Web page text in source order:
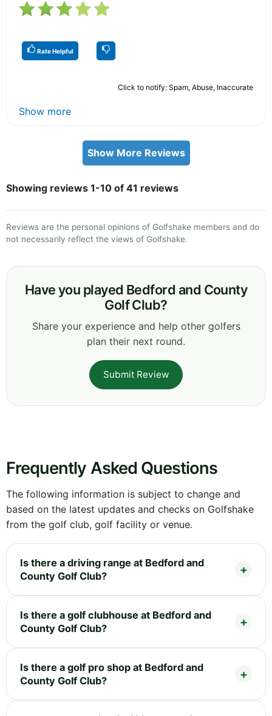
Rate Helpful
Click to notify: Spam, Abuse, Inaccurate
Show more
Show More Reviews
Showing reviews 1-10 of 41 reviews
Reviews are the personal opinions of Golfshake members and do
not necessarily reflect the views of Golfshake.
Have you played Bedford and County
Golf Club?
Share your experience and help other golfers
plan their next round.
Submit Review
Frequently Asked Questions
The following information is subject to change and
based on the latest updates and checks on Golfshake
from the golf club, golf facility or venue.
Is there a driving range at Bedford and
County Golf Club?
Is there a golf clubhouse at Bedford and
County Golf Club?
Is there a golf pro shop at Bedford and
County Golf Club?